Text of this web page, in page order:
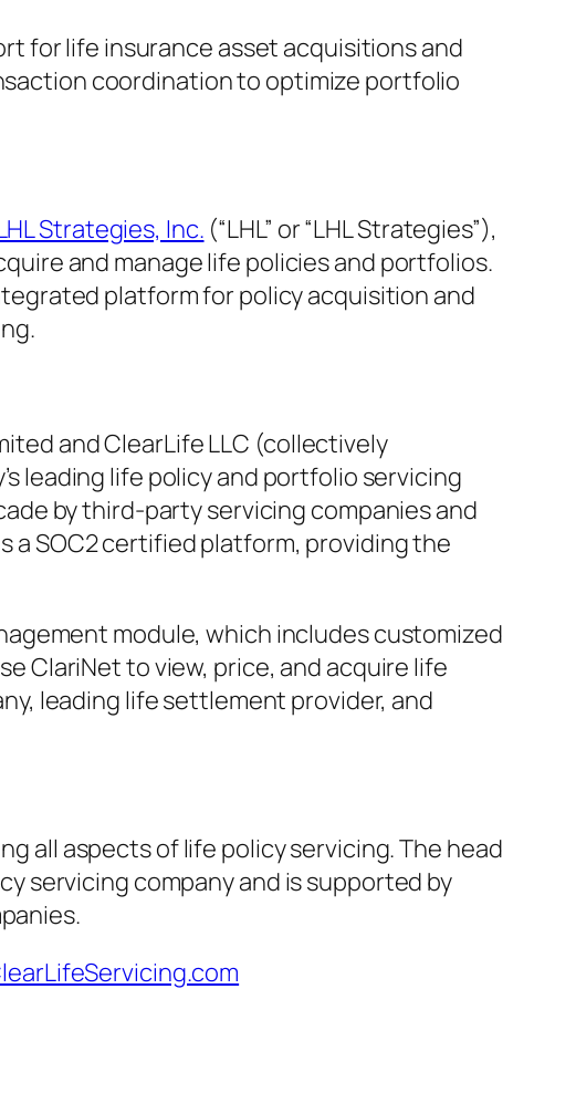
for life insurance asset acquisitions and
coordination to optimize portfolio
Strategies, Inc. (“LHL” or “LHL Strategies”),
and manage life policies and portfolios.
platform for policy acquisition and
and ClearLife LLC (collectively
leading life policy and portfolio servicing
by third-party servicing companies and
a SOC2 certified platform, providing the
module, which includes customized
ClariNet to view, price, and acquire life
leading life settlement provider, and
all aspects of life policy servicing. The head
servicing company and is supported by